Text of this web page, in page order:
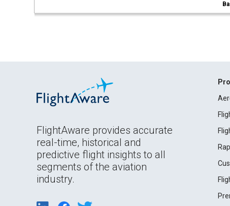
FlightAware provides accurate
real-time, historical and
predictive flight insights to all
segments of the aviation
industry.